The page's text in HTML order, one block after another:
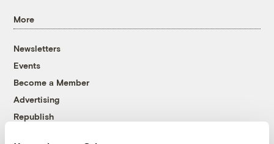
More
Newsletters
Events
Become a Member
Advertising
Republish